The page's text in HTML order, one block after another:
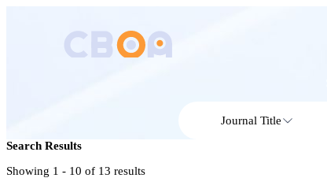
Journal Title
Search Results
Showing 1 - 10 of 13 results